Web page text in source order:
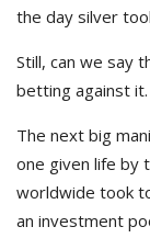
the day silver
Still, can we say
betting against it.
The next big
one given life by
worldwide took
an investment